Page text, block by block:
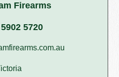
Firearms
5720